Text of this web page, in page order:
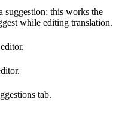
suggestion; this works the
while editing translation.
tab.